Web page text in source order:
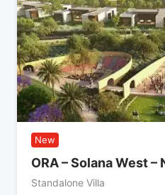
New
ORA – Solana West –
Standalone Villa